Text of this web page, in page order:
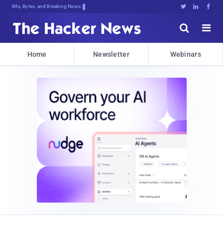
Bits, Bytes, and Breaking News   


Home Newsletter Webinars